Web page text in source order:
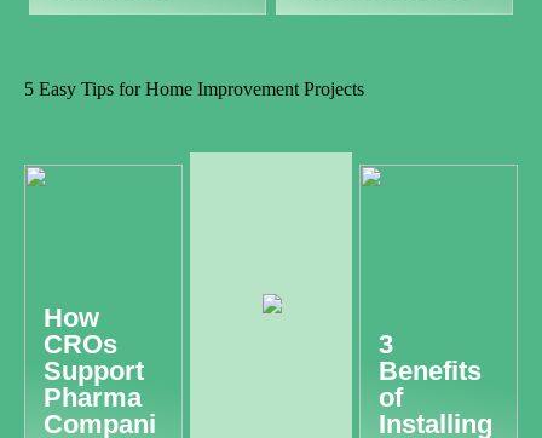
5 Easy Tips for Home Improvement Projects
How
CROs
Support
Pharma
Compani
3
Benefits
of
Installing